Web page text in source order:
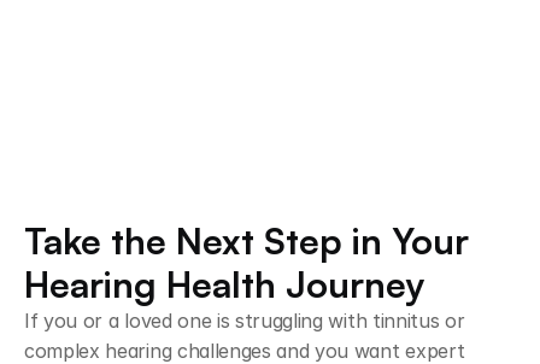
Take the Next Step in Your
Hearing Health Journey
If you or a loved one is struggling with tinnitus or
complex hearing challenges and you want expert